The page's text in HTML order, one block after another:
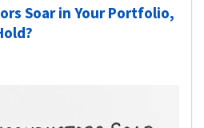
Soar in Your Portfolio,